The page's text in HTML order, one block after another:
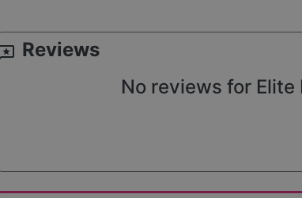
Reviews
No reviews for